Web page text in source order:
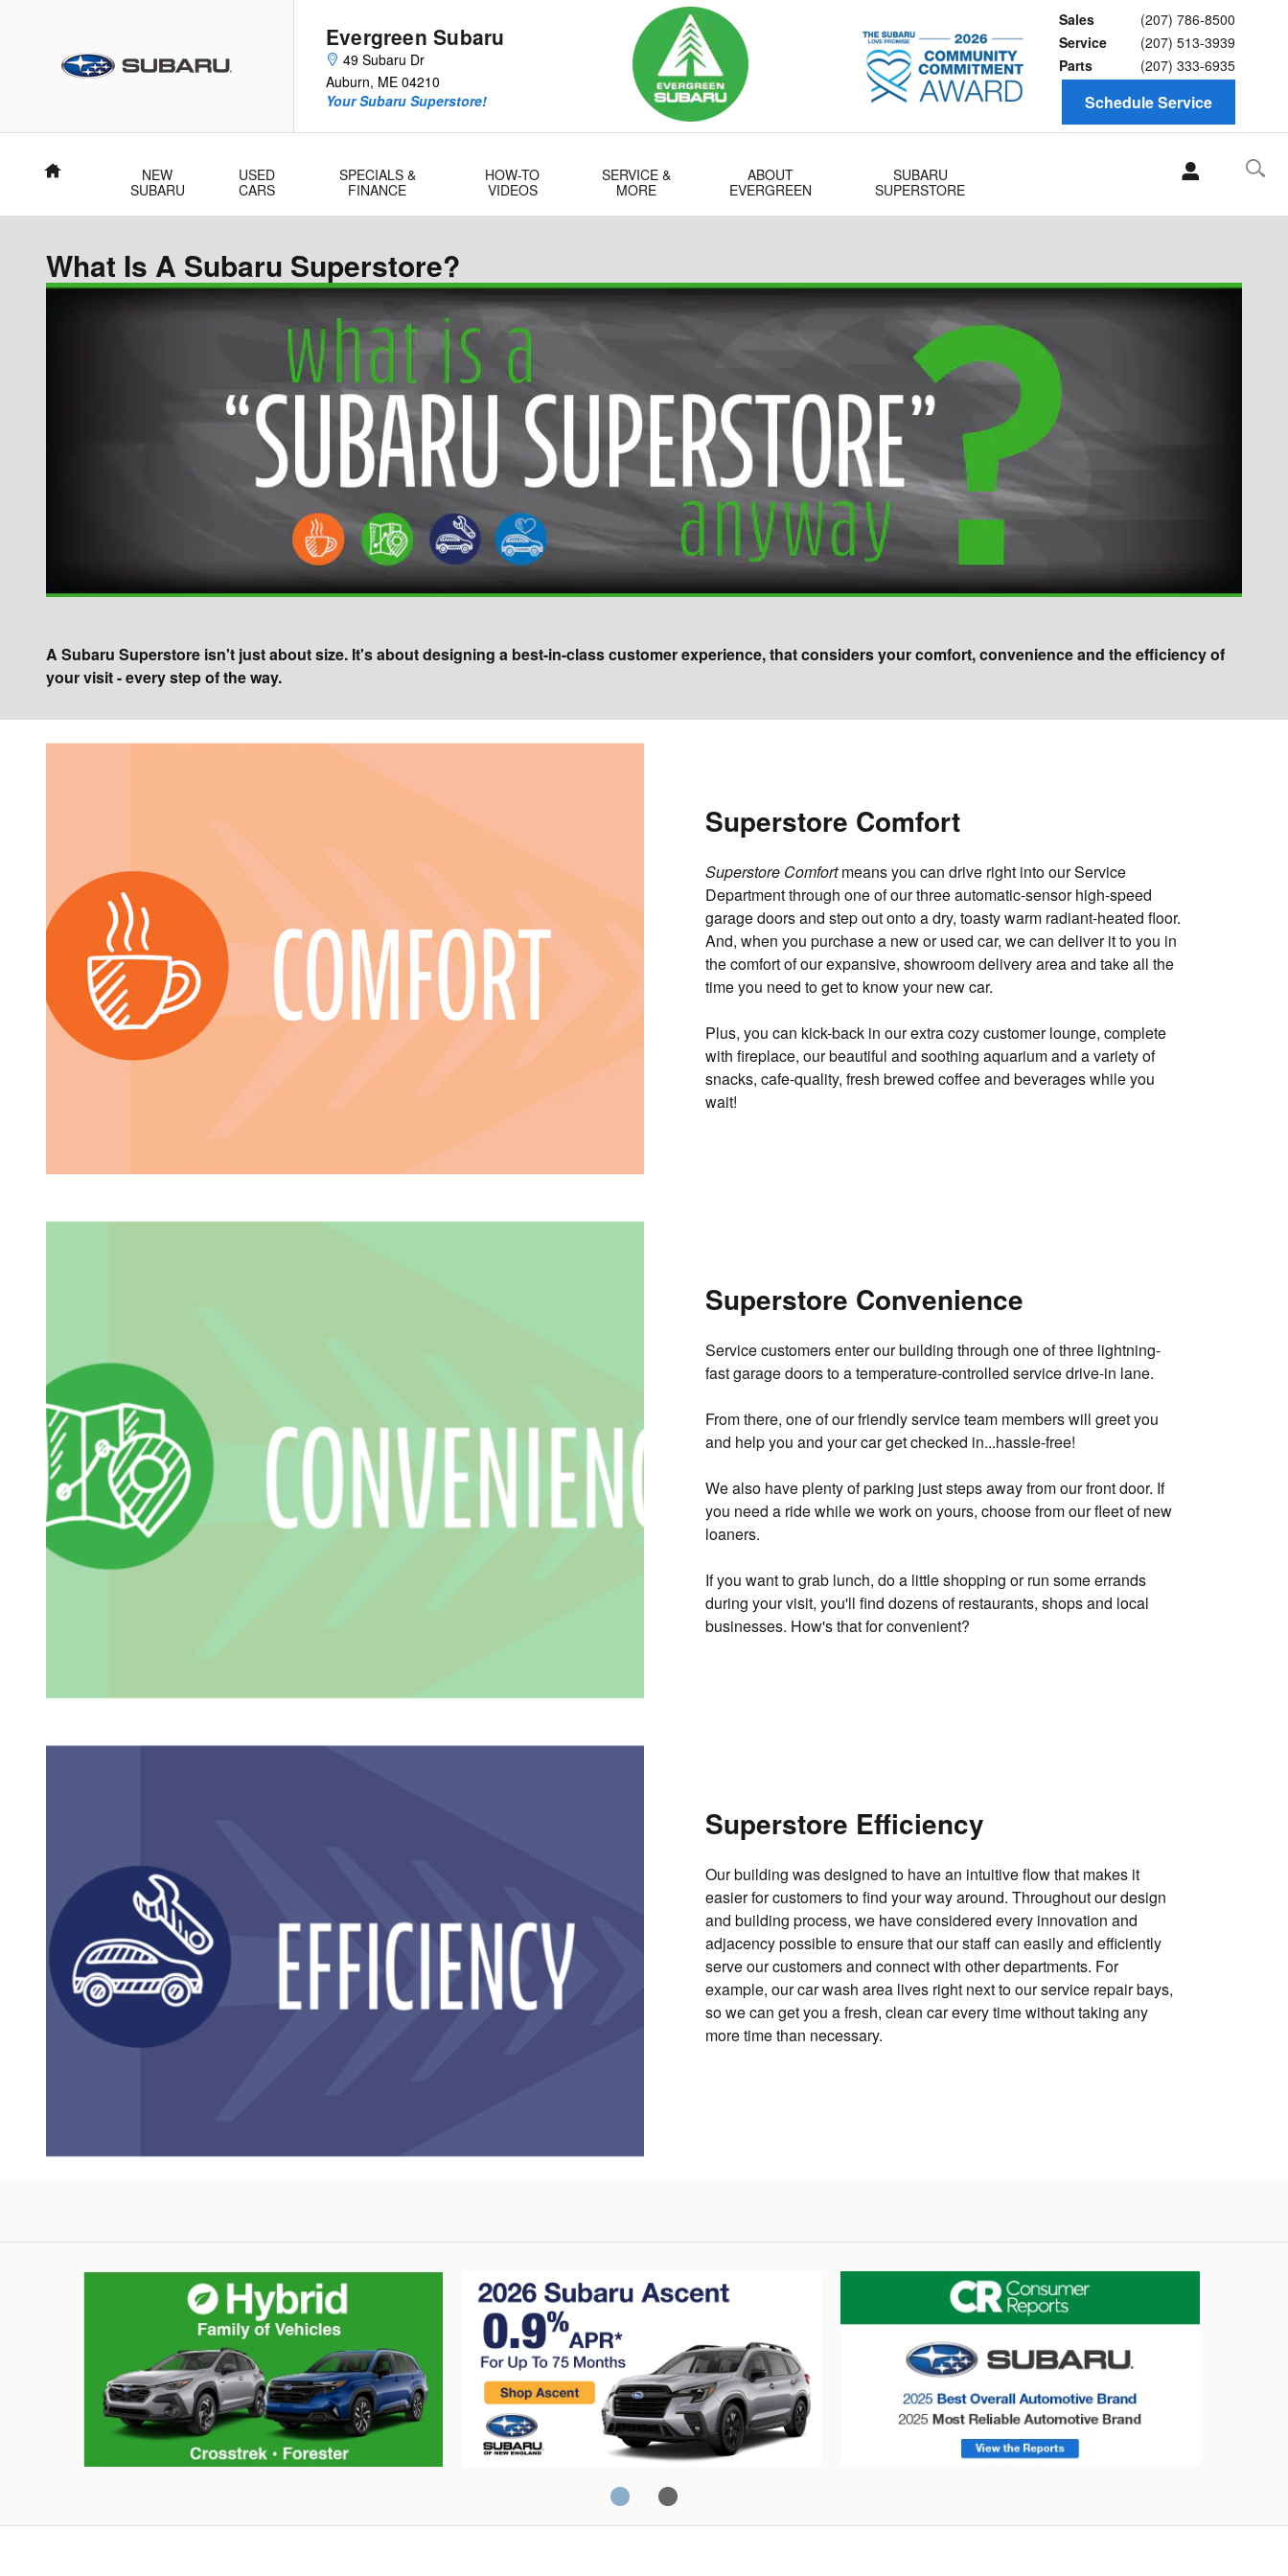
Evergreen Subaru
49 Subaru Dr
Auburn, ME 04210
Sales
(207) 786-8500
Service
(207) 513-3939
Parts
(207) 333-6935
Your Subaru Superstore!
Schedule Service
Home
NEW
SUBARU
USED
CARS
SPECIALS &
FINANCE
HOW-TO
VIDEOS
SERVICE &
MORE
ABOUT
EVERGREEN
SUBARU
SUPERSTORE
What Is A Subaru Superstore?
A Subaru Superstore isn't just about size. It's about designing a best-in-class customer experience, that considers your comfort, convenience and the efficiency of
your visit - every step of the way.
Superstore Comfort
Superstore Comfortmeans you can drive right into our Service
Department through one of our three automatic-sensor high-speed
garage doors and step out onto a dry, toasty warm radiant-heated floor.
And, when you purchase a new or used car, we can deliver it to you in
the comfort of our expansive, showroom delivery area and take all the
time you need to get to know your new car.
Plus, you can kick-back in our extra cozy customer lounge, complete
with fireplace, our beautiful and soothing aquarium and a variety of
snacks, cafe-quality, fresh brewed coffee and beverages while you
wait!
Superstore Convenience
Service customers enter our building through one of three lightning-
fast garage doors to a temperature-controlled service drive-in lane.
From there, one of our friendly service team members will greet you
and help you and your car get checked in...hassle-free!
We also have plenty of parking just steps away from our front door. If
you need a ride while we work on yours, choose from our fleet of new
loaners.
If you want to grab lunch, do a little shopping or run some errands
during your visit, you'll find dozens of restaurants, shops and local
businesses. How's that for convenient?
Superstore Efficiency
Our building was designed to have an intuitive flow that makes it
easier for customers to find your way around. Throughout our design
and building process, we have considered every innovation and
adjacency possible to ensure that our staff can easily and efficiently
serve our customers and connect with other departments. For
example, our car wash area lives right next to our service repair bays,
so we can get you a fresh, clean car every time without taking any
more time than necessary.